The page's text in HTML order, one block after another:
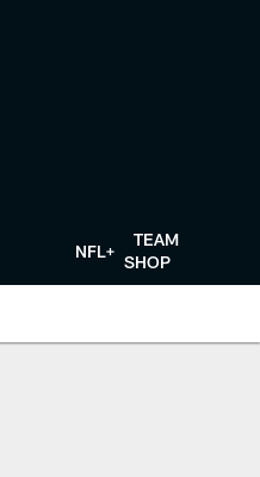
NFL+
TEAM
SHOP